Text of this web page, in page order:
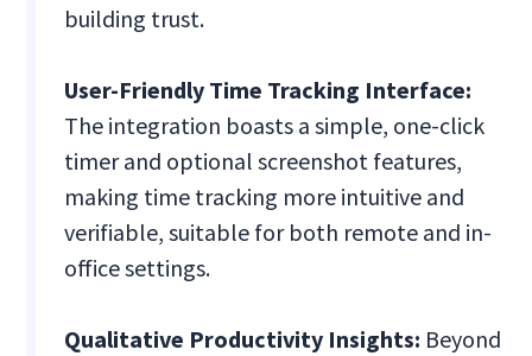
building trust.
User-Friendly Time Tracking Interface:
The integration boasts a simple, one-click
timer and optional screenshot features,
making time tracking more intuitive and
verifiable, suitable for both remote and in-
office settings.
Qualitative Productivity Insights: Beyond